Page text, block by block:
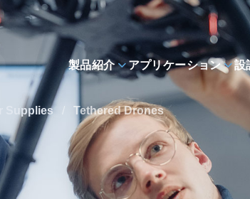
製品紹介 アプリケーション 設
Supplies / Tethered Drones